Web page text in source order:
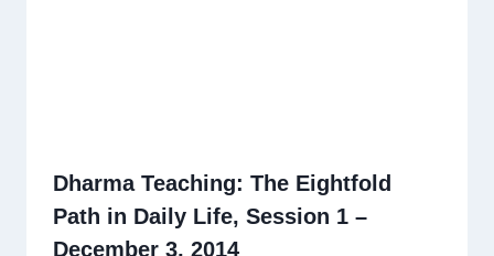
Dharma Teaching: The Eightfold
Path in Daily Life, Session 1 –
December 3, 2014